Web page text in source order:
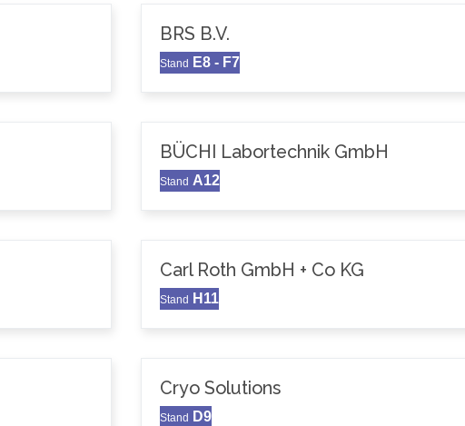
BRS B.V.
Stand E8 - F7
BÜCHI Labortechnik GmbH
Stand A12
Carl Roth GmbH + Co KG
Stand H11
Cryo Solutions
Stand D9